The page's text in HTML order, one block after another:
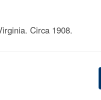
Circa 1908.